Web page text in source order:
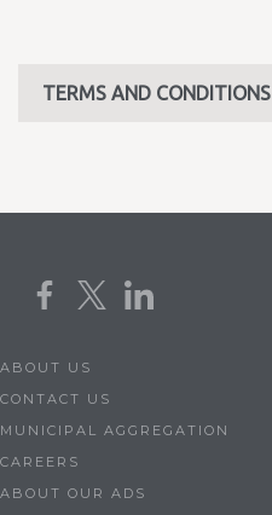
TERMS AND CONDITIONS
ABOUT US
CONTACT US
MUNICIPAL AGGREGATION
CAREERS
ABOUT OUR ADS